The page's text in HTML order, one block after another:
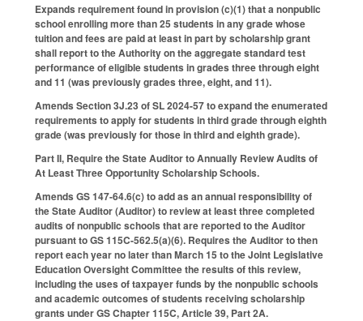
Expands requirement found in provision (c)(1) that a nonpublic
school enrolling more than 25 students in any grade whose
tuition and fees are paid at least in part by scholarship grant
shall report to the Authority on the aggregate standard test
performance of eligible students in grades three through eight
and 11 (was previously grades three, eight, and 11).
Amends Section 3J.23 of SL 2024-57 to expand the enumerated
requirements to apply for students in third grade through eighth
grade (was previously for those in third and eighth grade).
Part II, Require the State Auditor to Annually Review Audits of
At Least Three Opportunity Scholarship Schools.
Amends GS 147-64.6(c) to add as an annual responsibility of
the State Auditor (Auditor) to review at least three completed
audits of nonpublic schools that are reported to the Auditor
pursuant to GS 115C-562.5(a)(6). Requires the Auditor to then
report each year no later than March 15 to the Joint Legislative
Education Oversight Committee the results of this review,
including the uses of taxpayer funds by the nonpublic schools
and academic outcomes of students receiving scholarship
grants under GS Chapter 115C, Article 39, Part 2A.